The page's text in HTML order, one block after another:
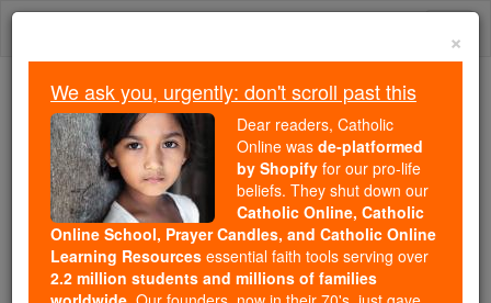
Skip
Because of You, 2.2 Million
Students Are Being Formed in the
Faith
Because of generous supporters like you,
Catholic Online School has already delivered
free, faithful Catholic education to over 2.2
×
We ask you, urgently: don't scroll past this
Dear readers, Catholic
Online was de-platformed
by Shopify for our pro-life
beliefs. They shut down our
Catholic Online, Catholic
Online School, Prayer Candles, and Catholic Online
Learning Resources essential faith tools serving over
2.2 million students and millions of families